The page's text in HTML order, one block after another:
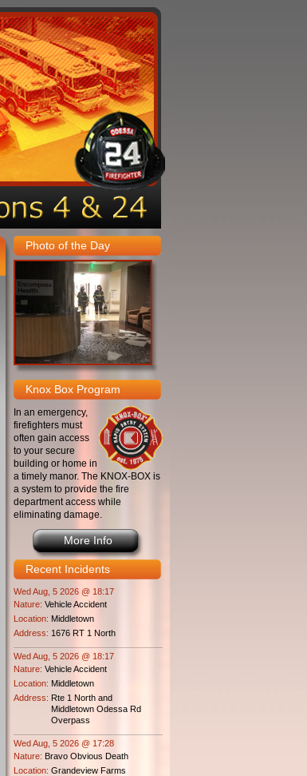
Photo of the Day
Knox Box Program
In an emergency,
firefighters must
often gain access
to your secure
building or home in
a timely manor. The KNOX-BOX is
a system to provide the fire
department access while
eliminating damage.
More Info
Recent Incidents
Wed Aug, 5 2026 @ 18:17
Nature: Vehicle Accident
Location: Middletown
Address: 1676 RT 1 North
Wed Aug, 5 2026 @ 18:17
Nature: Vehicle Accident
Location: Middletown
Address: Rte 1 North and
Middletown Odessa Rd
Overpass
Wed Aug, 5 2026 @ 17:28
Nature: Bravo Obvious Death
Location: Grandeview Farms